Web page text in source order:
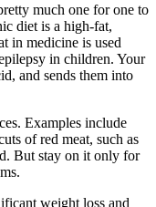
much one for one to
diet is a high-fat,
in medicine is used
in children. Your
and sends them into
Examples include
of red meat, such as
But stay on it only for
weight loss and